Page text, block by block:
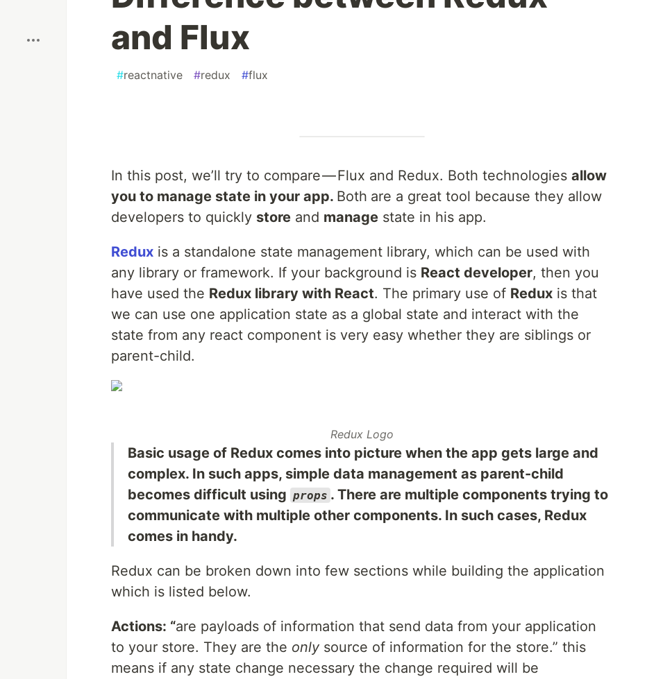
and Flux
#reactnative #redux #flux
In this post, we’ll try to compare — Flux and Redux. Both technologies allow
you to manage state in your app. Both are a great tool because they allow
developers to quickly store and manage state in his app.
Redux is a standalone state management library, which can be used with
any library or framework. If your background is React developer, then you
have used the Redux library with React. The primary use of Redux is that
we can use one application state as a global state and interact with the
state from any react component is very easy whether they are siblings or
parent-child.
Redux Logo
Basic usage of Redux comes into picture when the app gets large and
complex. In such apps, simple data management as parent-child
becomes difficult using props . There are multiple components trying to
communicate with multiple other components. In such cases, Redux
comes in handy.
Redux can be broken down into few sections while building the application
which is listed below.
Actions: “are payloads of information that send data from your application
to your store. They are the only source of information for the store.” this
means if any state change necessary the change required will be